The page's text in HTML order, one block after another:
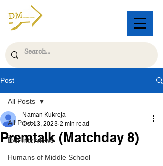
Post
All Posts
Exit Interviews
Humans of Middle School
All Posts
Premtalk (Matchday 8)
Naman Kukreja
Oct 13, 2023 2 min read